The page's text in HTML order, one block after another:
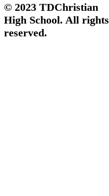
© 2023 TDChristian
High School. All rights
reserved.